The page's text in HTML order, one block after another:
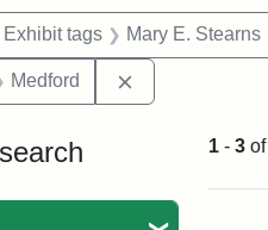
Exhibit tags Mary E. Stearns
Medford
1 - 3 of